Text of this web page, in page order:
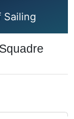
Sailing